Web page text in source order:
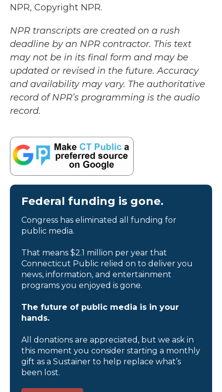
NPR, Copyright NPR.
NPR transcripts are created on a rush
deadline by an NPR contractor. This text
may not be in its final form and may be
updated or revised in the future. Accuracy
and availability may vary. The authoritative
record of NPR’s programming is the audio
record.
Federal funding is gone.
Congress has eliminated all funding for
public media.
That means $2.1 million per year that
Connecticut Public relied on to deliver you
news, information, and entertainment
programs you enjoyed is gone.
The future of public media is in your
hands.
All donations are appreciated, but we ask in
this moment you consider starting a monthly
gift as a Sustainer to help replace what’s
been lost.